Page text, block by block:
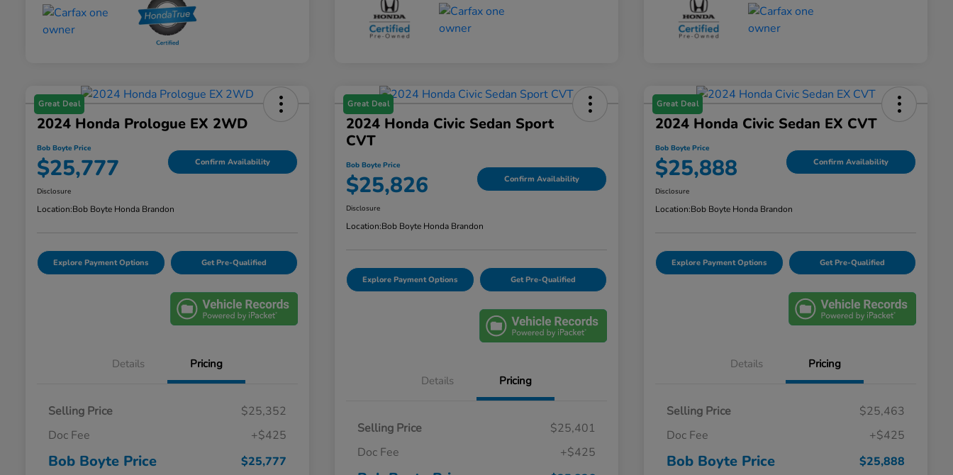
Great Deal
2024 Honda Prologue EX 2WD
Bob Boyte Price
$25,777 Confirm Availability
Disclosure
Location:Bob Boyte Honda Brandon
Explore Payment Options Get Pre-Qualified
Details Pricing
Selling Price
$25,352
Doc Fee
+$425
Bob Boyte Price $25,777
Great Deal
2024 Honda Civic Sedan Sport
CVT
Bob Boyte Price
$25,826 Confirm Availability
Disclosure
Location:Bob Boyte Honda Brandon
Explore Payment Options Get Pre-Qualified
Details Pricing
Selling Price
$25,401
Doc Fee
+$425
Great Deal
2024 Honda Civic Sedan EX CVT
Bob Boyte Price
$25,888 Confirm Availability
Disclosure
Location:Bob Boyte Honda Brandon
Explore Payment Options Get Pre-Qualified
Details Pricing
Selling Price
$25,463
Doc Fee
+$425
Bob Boyte Price $25,888